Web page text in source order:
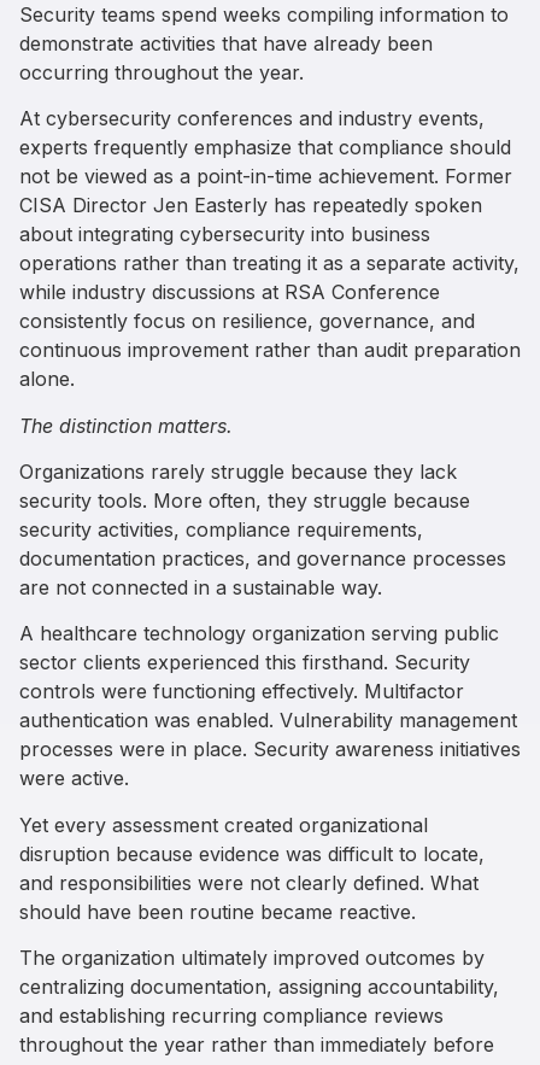
Security teams spend weeks compiling information to
demonstrate activities that have already been
occurring throughout the year.
At cybersecurity conferences and industry events,
experts frequently emphasize that compliance should
not be viewed as a point-in-time achievement. Former
CISA Director Jen Easterly has repeatedly spoken
about integrating cybersecurity into business
operations rather than treating it as a separate activity,
while industry discussions at RSA Conference
consistently focus on resilience, governance, and
continuous improvement rather than audit preparation
alone.
The distinction matters.
Organizations rarely struggle because they lack
security tools. More often, they struggle because
security activities, compliance requirements,
documentation practices, and governance processes
are not connected in a sustainable way.
A healthcare technology organization serving public
sector clients experienced this firsthand. Security
controls were functioning effectively. Multifactor
authentication was enabled. Vulnerability management
processes were in place. Security awareness initiatives
were active.
Yet every assessment created organizational
disruption because evidence was difficult to locate,
and responsibilities were not clearly defined. What
should have been routine became reactive.
The organization ultimately improved outcomes by
centralizing documentation, assigning accountability,
and establishing recurring compliance reviews
throughout the year rather than immediately before